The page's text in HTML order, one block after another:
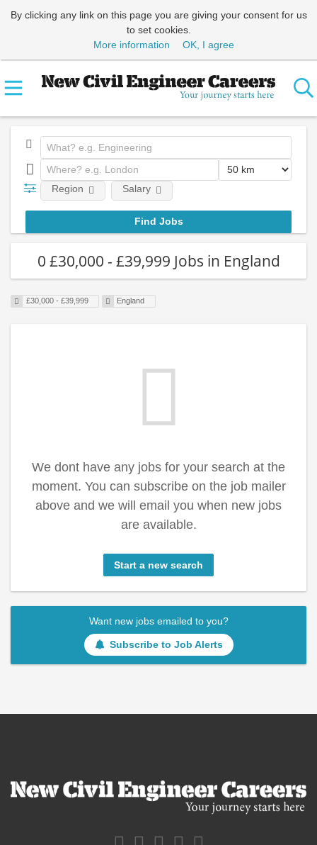
By clicking any link on this page you are giving your consent for us
to set cookies.
More information
OK, I agree
Region Salary
0 £30,000 - £39,999 Jobs in England
£30,000 - £39,999 England
We dont have any jobs for your search at the
moment. You can subscribe on the job mailer
above and we will email you when new jobs
are available.
Start a new search
Want new jobs emailed to you?
Subscribe to Job Alerts